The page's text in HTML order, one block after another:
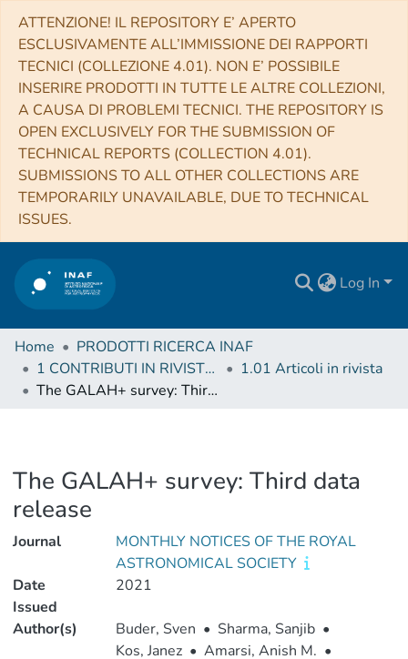
ATTENZIONE! IL REPOSITORY E’ APERTO
ESCLUSIVAMENTE ALL’IMMISSIONE DEI RAPPORTI
TECNICI (COLLEZIONE 4.01). NON E’ POSSIBILE
INSERIRE PRODOTTI IN TUTTE LE ALTRE COLLEZIONI,
A CAUSA DI PROBLEMI TECNICI. THE REPOSITORY IS
OPEN EXCLUSIVELY FOR THE SUBMISSION OF
TECHNICAL REPORTS (COLLECTION 4.01).
SUBMISSIONS TO ALL OTHER COLLECTIONS ARE
TEMPORARILY UNAVAILABLE, DUE TO TECHNICAL
ISSUES.
Log In
Home
PRODOTTI RICERCA INAF
1 CONTRIBUTI IN RIVISTE (Journal articles)
1.01 Articoli in rivista
The GALAH+ survey: Third data release
The GALAH+ survey: Third data
release
Journal
MONTHLY NOTICES OF THE ROYAL
ASTRONOMICAL SOCIETY
Date
Issued
2021
Author(s) Buder, Sven • Sharma, Sanjib •
Kos, Janez • Amarsi, Anish M. •